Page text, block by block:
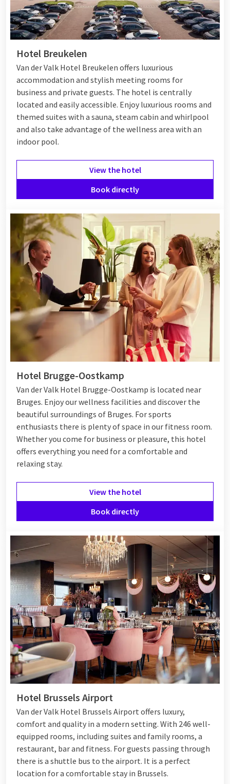
Hotel Breukelen
Van der Valk Hotel Breukelen offers luxurious
accommodation and stylish meeting rooms for
business and private guests. The hotel is centrally
located and easily accessible. Enjoy luxurious rooms and
themed suites with a sauna, steam cabin and whirlpool
and also take advantage of the wellness area with an
indoor pool.
View the hotel
Book directly
Hotel Brugge-Oostkamp
Van der Valk Hotel Brugge-Oostkamp is located near
Bruges. Enjoy our wellness facilities and discover the
beautiful surroundings of Bruges. For sports
enthusiasts there is plenty of space in our fitness room.
Whether you come for business or pleasure, this hotel
offers everything you need for a comfortable and
relaxing stay.
View the hotel
Book directly
Hotel Brussels Airport
Van der Valk Hotel Brussels Airport offers luxury,
comfort and quality in a modern setting. With 246 well-
equipped rooms, including suites and family rooms, a
restaurant, bar and fitness. For guests passing through
there is a shuttle bus to the airport. It is a perfect
location for a comfortable stay in Brussels.